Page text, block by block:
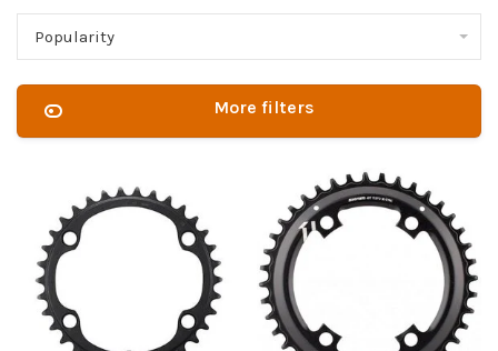
Popularity
More filters